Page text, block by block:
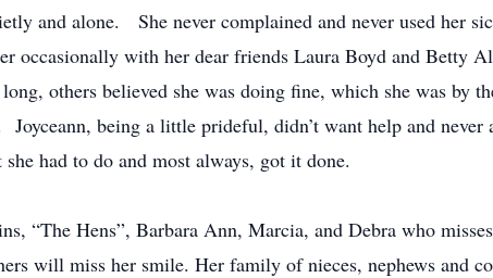
and alone. She never complained and never used her
occasionally with her dear friends Laura Boyd and Betty
others believed she was doing fine, which she was by
being a little prideful, didn’t want help and
had to do and most always, got it done.
“The Hens”, Barbara Ann, Marcia, and Debra who
will miss her smile. Her family of nieces, nephews and